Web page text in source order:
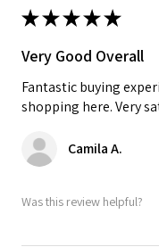
★★★★★
Very Good Overall
Fantastic buying
shopping here. Very
Camila A.
Was this review helpful?